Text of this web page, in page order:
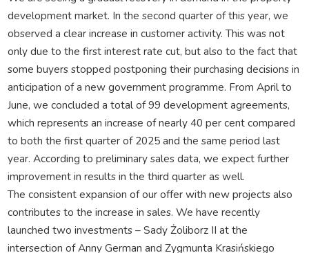
development market. In the second quarter of this year, we
observed a clear increase in customer activity. This was not
only due to the first interest rate cut, but also to the fact that
some buyers stopped postponing their purchasing decisions in
anticipation of a new government programme. From April to
June, we concluded a total of 99 development agreements,
which represents an increase of nearly 40 per cent compared
to both the first quarter of 2025 and the same period last
year. According to preliminary sales data, we expect further
improvement in results in the third quarter as well.
The consistent expansion of our offer with new projects also
contributes to the increase in sales. We have recently
launched two investments – Sady Żoliborz II at the
intersection of Anny German and Zygmunta Krasińskiego